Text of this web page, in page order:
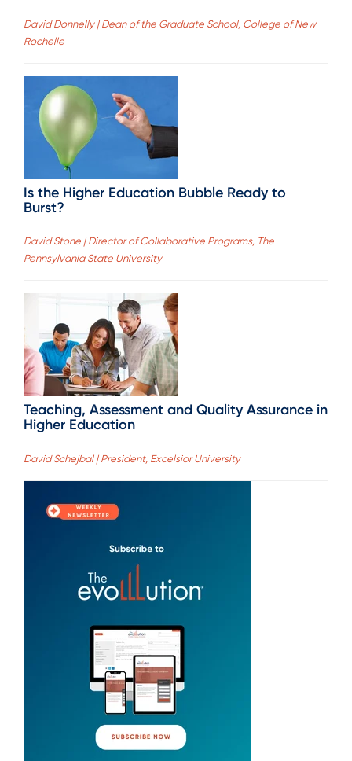
David Donnelly | Dean of the Graduate School, College of New
Rochelle
Is the Higher Education Bubble Ready to
Burst?
David Stone | Director of Collaborative Programs, The
Pennsylvania State University
Teaching, Assessment and Quality Assurance in
Higher Education
David Schejbal | President, Excelsior University